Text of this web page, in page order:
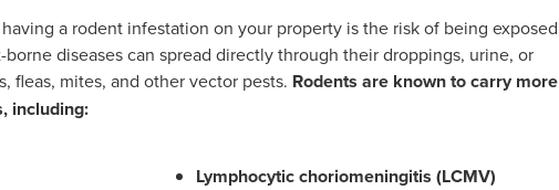
a rodent infestation on your property is the risk of being exposed
diseases can spread directly through their droppings, urine, or
fleas, mites, and other vector pests. Rodents are known to carry more
including:
Lymphocytic choriomeningitis (LCMV)